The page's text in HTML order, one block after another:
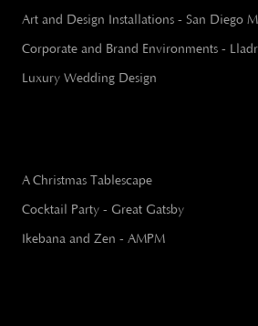
Art and Design Installations - San Diego
Corporate and Brand Environments -
Luxury Wedding Design
A Christmas Tablescape
Cocktail Party - Great Gatsby
Ikebana and Zen - AMPM